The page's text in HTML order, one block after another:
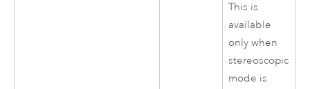
This is
available
only when
stereoscopic
mode is